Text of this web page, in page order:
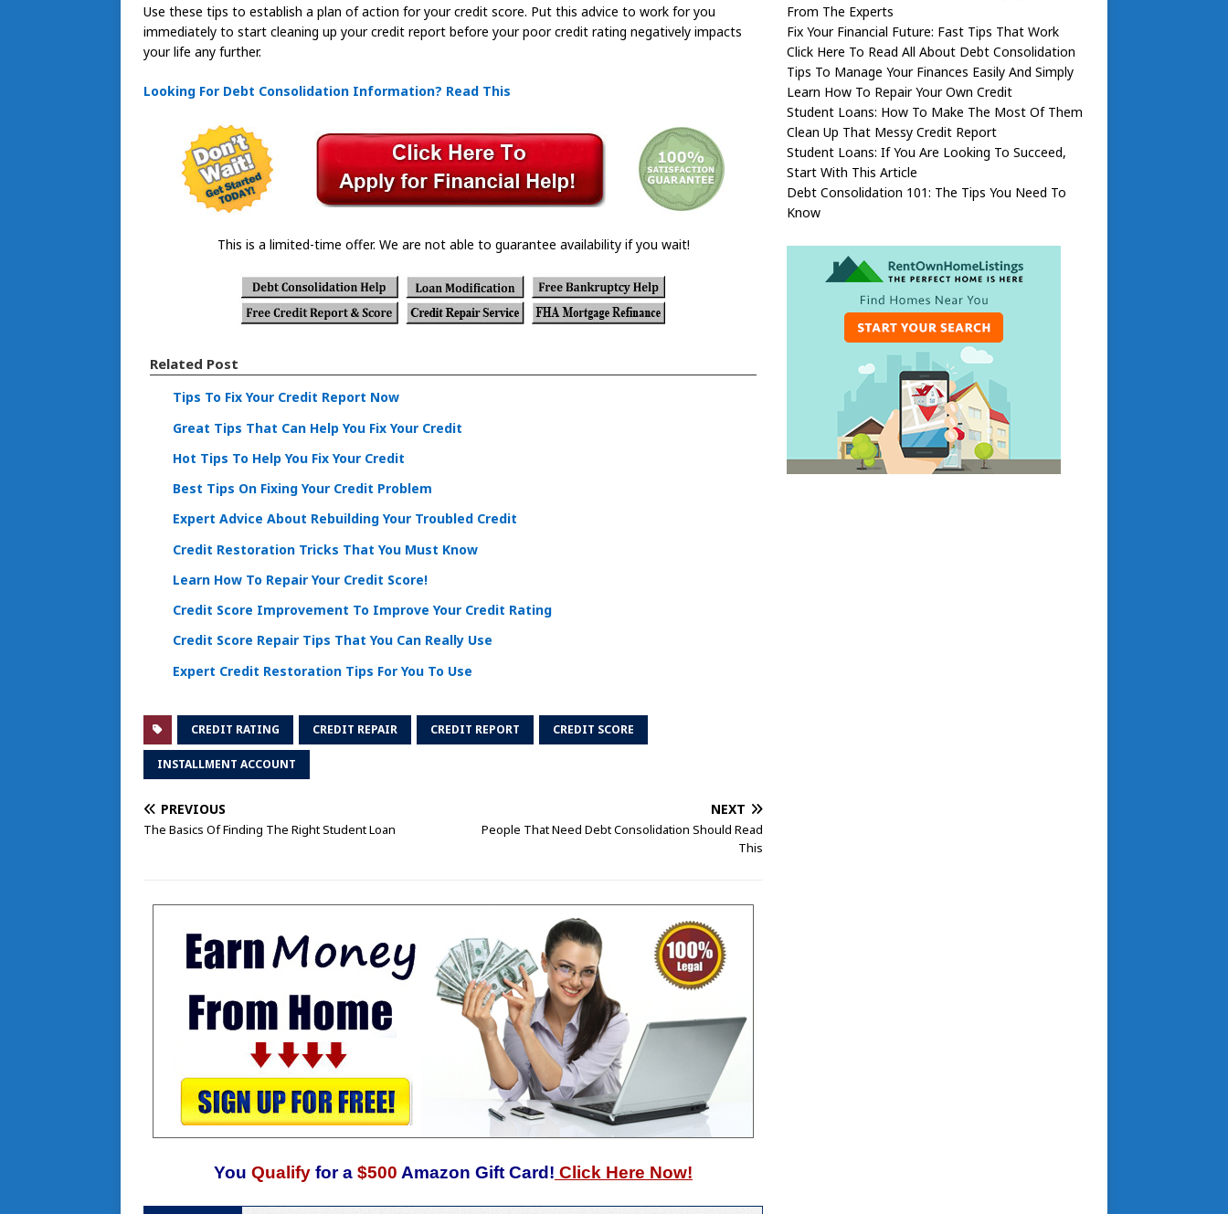
Use these tips to establish a plan of action for your credit score. Put this advice to work for you
immediately to start cleaning up your credit report before your poor credit rating negatively impacts
your life any further.
Looking For Debt Consolidation Information? Read This
This is a limited-time offer. We are not able to guarantee availability if you wait!
Related Post
Tips To Fix Your Credit Report Now
Great Tips That Can Help You Fix Your Credit
Hot Tips To Help You Fix Your Credit
Best Tips On Fixing Your Credit Problem
Expert Advice About Rebuilding Your Troubled Credit
Credit Restoration Tricks That You Must Know
Learn How To Repair Your Credit Score!
Credit Score Improvement To Improve Your Credit Rating
Credit Score Repair Tips That You Can Really Use
Expert Credit Restoration Tips For You To Use
CREDIT RATING CREDIT REPAIR CREDIT REPORT CREDIT SCORE
INSTALLMENT ACCOUNT
PREVIOUS
The Basics Of Finding The Right Student Loan
NEXT
People That Need Debt Consolidation Should Read
This
You Qualify for a $500 Amazon Gift Card! Click Here Now!
From The Experts
Fix Your Financial Future: Fast Tips That Work
Click Here To Read All About Debt Consolidation
Tips To Manage Your Finances Easily And Simply
Learn How To Repair Your Own Credit
Student Loans: How To Make The Most Of Them
Clean Up That Messy Credit Report
Student Loans: If You Are Looking To Succeed,
Start With This Article
Debt Consolidation 101: The Tips You Need To
Know